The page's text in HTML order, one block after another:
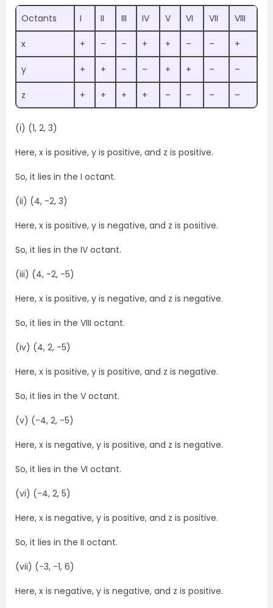
Octants I II III IV V VI VII VIII
x + – – + + – – +
y + + – – + + – –
z + + + + – – – –
(i) (1, 2, 3)
Here, x is positive, y is positive, and z is positive.
So, it lies in the I octant.
(ii) (4, -2, 3)
Here, x is positive, y is negative, and z is positive.
So, it lies in the IV octant.
(iii) (4, -2, -5)
Here, x is positive, y is negative, and z is negative.
So, it lies in the VIII octant.
(iv) (4, 2, -5)
Here, x is positive, y is positive, and z is negative.
So, it lies in the V octant.
(v) (-4, 2, -5)
Here, x is negative, y is positive, and z is negative.
So, it lies in the VI octant.
(vi) (-4, 2, 5)
Here, x is negative, y is positive, and z is positive.
So, it lies in the II octant.
(vii) (-3, -1, 6)
Here, x is negative, y is negative, and z is positive.